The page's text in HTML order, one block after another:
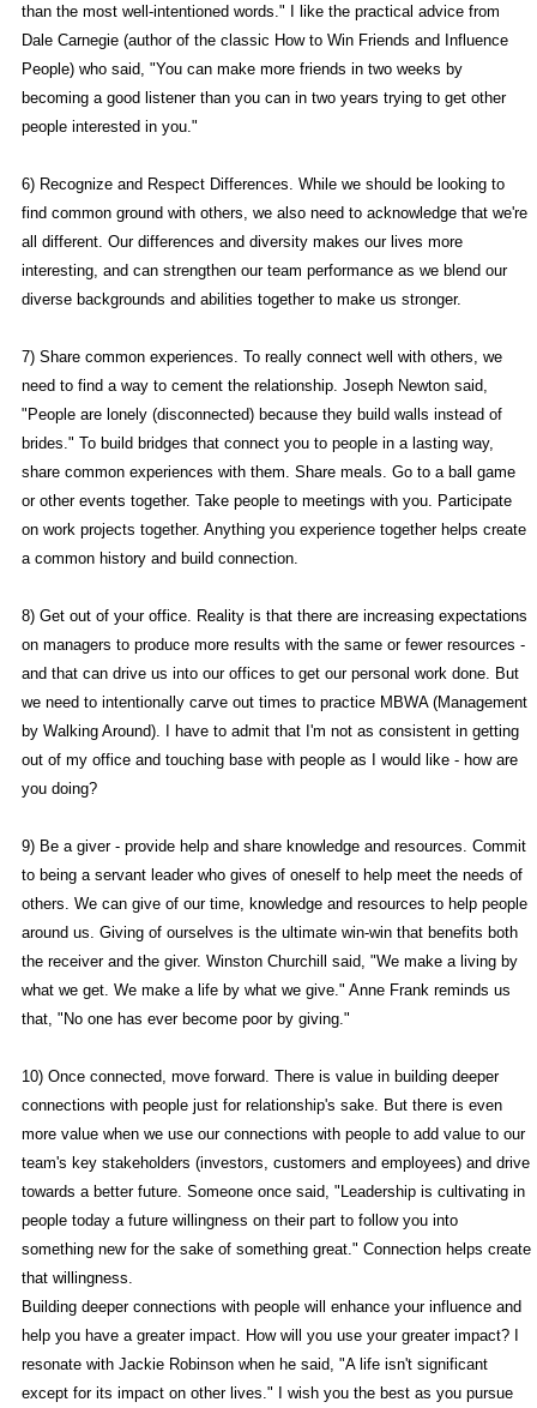
than the most well-intentioned words." I like the practical advice from
Dale Carnegie (author of the classic How to Win Friends and Influence
People) who said, "You can make more friends in two weeks by
becoming a good listener than you can in two years trying to get other
people interested in you."
6) Recognize and Respect Differences. While we should be looking to
find common ground with others, we also need to acknowledge that we're
all different. Our differences and diversity makes our lives more
interesting, and can strengthen our team performance as we blend our
diverse backgrounds and abilities together to make us stronger.
7) Share common experiences. To really connect well with others, we
need to find a way to cement the relationship. Joseph Newton said,
"People are lonely (disconnected) because they build walls instead of
brides." To build bridges that connect you to people in a lasting way,
share common experiences with them. Share meals. Go to a ball game
or other events together. Take people to meetings with you. Participate
on work projects together. Anything you experience together helps create
a common history and build connection.
8) Get out of your office. Reality is that there are increasing expectations
on managers to produce more results with the same or fewer resources -
and that can drive us into our offices to get our personal work done. But
we need to intentionally carve out times to practice MBWA (Management
by Walking Around). I have to admit that I'm not as consistent in getting
out of my office and touching base with people as I would like - how are
you doing?
9) Be a giver - provide help and share knowledge and resources. Commit
to being a servant leader who gives of oneself to help meet the needs of
others. We can give of our time, knowledge and resources to help people
around us. Giving of ourselves is the ultimate win-win that benefits both
the receiver and the giver. Winston Churchill said, "We make a living by
what we get. We make a life by what we give." Anne Frank reminds us
that, "No one has ever become poor by giving."
10) Once connected, move forward. There is value in building deeper
connections with people just for relationship's sake. But there is even
more value when we use our connections with people to add value to our
team's key stakeholders (investors, customers and employees) and drive
towards a better future. Someone once said, "Leadership is cultivating in
people today a future willingness on their part to follow you into
something new for the sake of something great." Connection helps create
that willingness.
Building deeper connections with people will enhance your influence and
help you have a greater impact. How will you use your greater impact? I
resonate with Jackie Robinson when he said, "A life isn't significant
except for its impact on other lives." I wish you the best as you pursue